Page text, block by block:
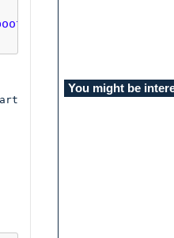
devtools"
You might be